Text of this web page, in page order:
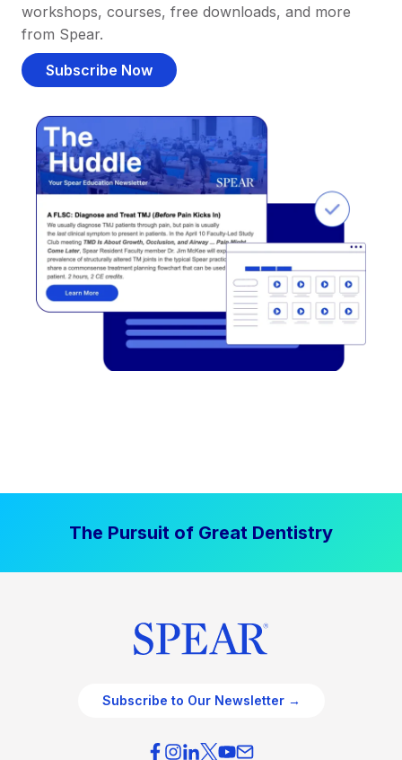
workshops, courses, free downloads, and more
from Spear.
Subscribe Now
The Pursuit of Great Dentistry
Subscribe to Our Newsletter →